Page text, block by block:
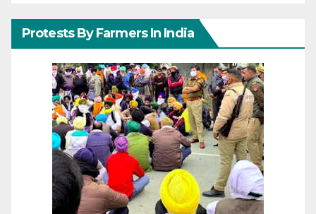
Protests By Farmers In India